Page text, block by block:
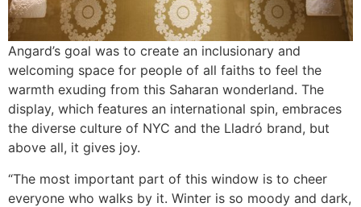
Angard’s goal was to create an inclusionary and
welcoming space for people of all faiths to feel the
warmth exuding from this Saharan wonderland. The
display, which features an international spin, embraces
the diverse culture of NYC and the Lladró brand, but
above all, it gives joy.
“The most important part of this window is to cheer
everyone who walks by it. Winter is so moody and dark,